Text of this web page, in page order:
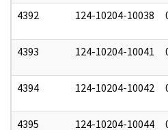
4392 124-10204-10038
4393 124-10204-10041
4394 124-10204-10042
4395 124-10204-10044